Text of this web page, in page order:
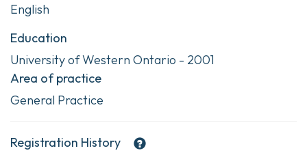
English
Education
University of Western Ontario - 2001
Area of practice
General Practice
Registration History